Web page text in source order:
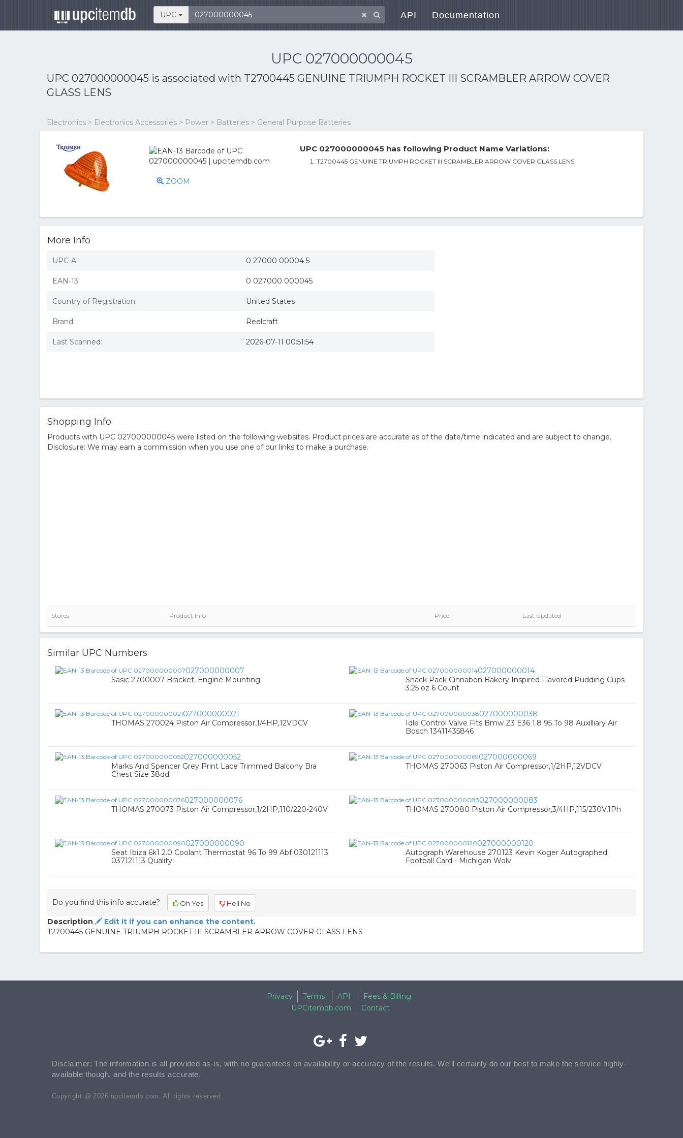
UPC API Documentation
UPC 027000000045
UPC 027000000045 is associated with T2700445 GENUINE TRIUMPH ROCKET III SCRAMBLER ARROW COVER
GLASS LENS
Electronics > Electronics Accessories > Power > Batteries > General Purpose Batteries
ZOOM
UPC 027000000045 has following Product Name Variations:
T2700445 GENUINE TRIUMPH ROCKET III SCRAMBLER ARROW COVER GLASS LENS
More Info
UPC-A: 0 27000 00004 5
EAN-13: 0 027000 000045
Country of Registration: United States
Brand: Reelcraft
Last Scanned: 2026-07-11 00:51:54
Shopping Info
Products with UPC 027000000045 were listed on the following websites. Product prices are accurate as of the date/time indicated and are subject to change.
Disclosure: We may earn a commission when you use one of our links to make a purchase.
Stores Product Info Price Last Updated
Similar UPC Numbers
027000000007
Sasic 2700007 Bracket, Engine Mounting
027000000014
Snack Pack Cinnabon Bakery Inspired Flavored Pudding Cups
3.25 oz 6 Count
027000000021
THOMAS 270024 Piston Air Compressor,1/4HP,12VDCV
027000000038
Idle Control Valve Fits Bmw Z3 E36 1.8 95 To 98 Auxilliary Air
Bosch 13411435846
027000000052
Marks And Spencer Grey Print Lace Trimmed Balcony Bra
Chest Size 38dd
027000000069
THOMAS 270063 Piston Air Compressor,1/2HP,12VDCV
027000000076
THOMAS 270073 Piston Air Compressor,1/2HP,110/220-240V
027000000083
THOMAS 270080 Piston Air Compressor,3/4HP,115/230V,1Ph
027000000090
Seat Ibiza 6k1 2.0 Coolant Thermostat 96 To 99 Abf 030121113
037121113 Quality
027000000120
Autograph Warehouse 270123 Kevin Koger Autographed
Football Card - Michigan Wolv
Do you find this info accurate? Oh Yes Hell No
Description
Edit it if you can enhance the content.
T2700445 GENUINE TRIUMPH ROCKET III SCRAMBLER ARROW COVER GLASS LENS
Privacy Terms API
Fees & Billing
UPCitemdb.com
Contact
Disclaimer: The information is all provided as-is, with no guarantees on availability or accuracy of the results. We'll certainly do our best to make the service highly-
available though, and the results accurate.
Copyright @ 2026 upcitemdb.com. All rights reserved.